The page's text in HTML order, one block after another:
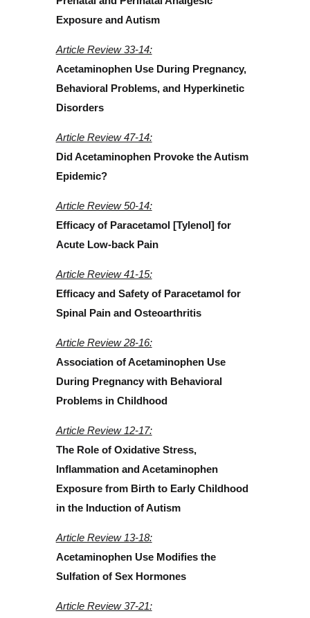
Exposure and Autism
Article Review 33-14:
Acetaminophen Use During Pregnancy,
Behavioral Problems, and Hyperkinetic
Disorders
Article Review 47-14:
Did Acetaminophen Provoke the Autism
Epidemic?
Article Review 50-14:
Efficacy of Paracetamol [Tylenol] for
Acute Low-back Pain
Article Review 41-15:
Efficacy and Safety of Paracetamol for
Spinal Pain and Osteoarthritis
Article Review 28-16:
Association of Acetaminophen Use
During Pregnancy with Behavioral
Problems in Childhood
Article Review 12-17:
The Role of Oxidative Stress,
Inflammation and Acetaminophen
Exposure from Birth to Early Childhood
in the Induction of Autism
Article Review 13-18:
Acetaminophen Use Modifies the
Sulfation of Sex Hormones
Article Review 37-21: